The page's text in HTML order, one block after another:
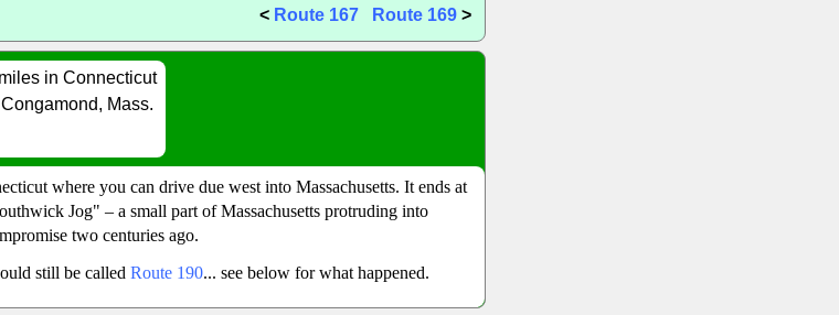
< Route 167 Route 169 >
in Connecticut
Mass.
where you can drive due west into Massachusetts. It ends at
Jog" – a small part of Massachusetts protruding into
two centuries ago.
still be called Route 190... see below for what happened.